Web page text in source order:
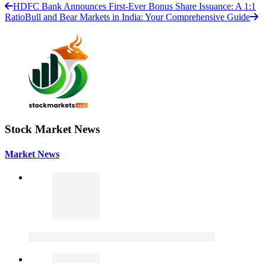
HDFC Bank Announces First-Ever Bonus Share Issuance: A 1:1
RatioBull and Bear Markets in India: Your Comprehensive Guide
Stock Market News
Market News